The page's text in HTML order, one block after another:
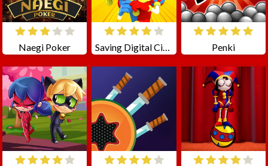
Naegi Poker Saving Digital Circus Penki